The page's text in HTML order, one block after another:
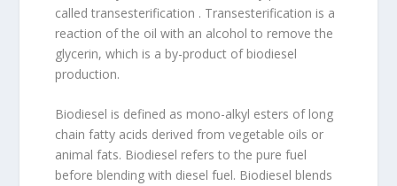
called transesterification . Transesterification is a
reaction of the oil with an alcohol to remove the
glycerin, which is a by-product of biodiesel
production.
Biodiesel is defined as mono-alkyl esters of long
chain fatty acids derived from vegetable oils or
animal fats. Biodiesel refers to the pure fuel
before blending with diesel fuel. Biodiesel blends